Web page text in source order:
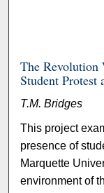
The Revolution
Student Protest
T.M. Bridges
This project
presence of
Marquette
environment of